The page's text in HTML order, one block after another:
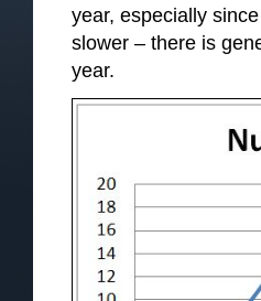
year, especially
slower – there is
year.